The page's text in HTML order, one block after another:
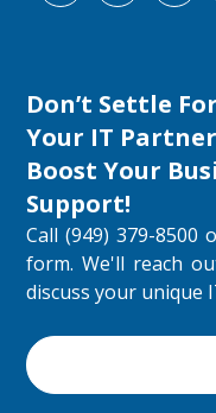
Don’t Settle
Your IT
Boost Your
Support!
Call (949) 379-
form. We'll reach
discuss your unique